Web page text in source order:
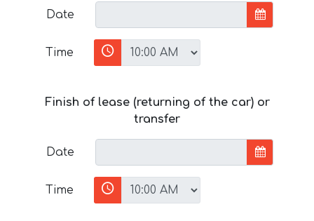
Date
Time
Finish of lease (returning of the car) or
transfer
Date
Time